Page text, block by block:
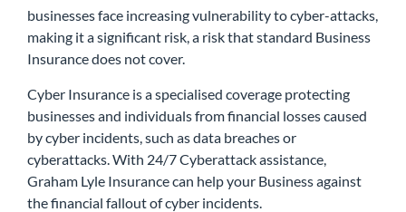
businesses face increasing vulnerability to cyber-attacks,
making it a significant risk, a risk that standard Business
Insurance does not cover.
Cyber Insurance is a specialised coverage protecting
businesses and individuals from financial losses caused
by cyber incidents, such as data breaches or
cyberattacks. With 24/7 Cyberattack assistance,
Graham Lyle Insurance can help your Business against
the financial fallout of cyber incidents.